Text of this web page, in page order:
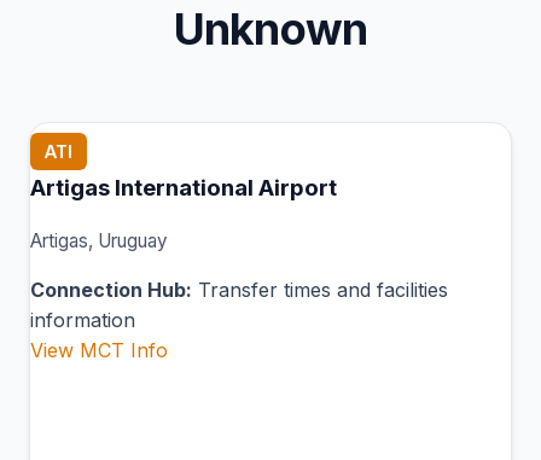
Unknown
ATI
Artigas International Airport
Artigas, Uruguay
Connection Hub: Transfer times and facilities
information
View MCT Info